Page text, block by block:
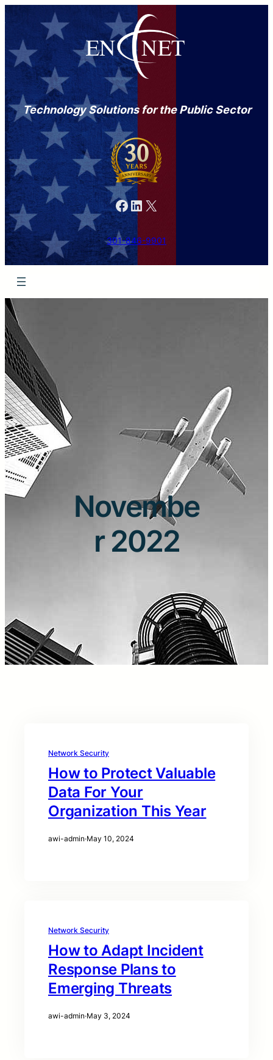
Technology Solutions for the Public Sector
Facebook LinkedIn X
301-846-9901
Novembe
r 2022
Network Security
How to Protect Valuable
Data For Your
Organization This Year
awi-admin·May 10, 2024
Network Security
How to Adapt Incident
Response Plans to
Emerging Threats
awi-admin·May 3, 2024